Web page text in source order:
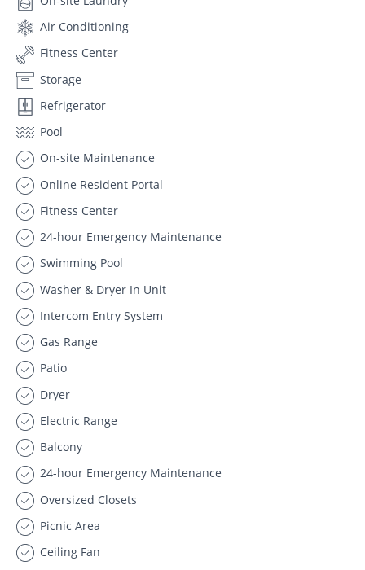
Air Conditioning
Fitness Center
Storage
Refrigerator
Pool
On-site Maintenance
Online Resident Portal
Fitness Center
24-hour Emergency Maintenance
Swimming Pool
Washer & Dryer In Unit
Intercom Entry System
Gas Range
Patio
Dryer
Electric Range
Balcony
24-hour Emergency Maintenance
Oversized Closets
Picnic Area
Ceiling Fan